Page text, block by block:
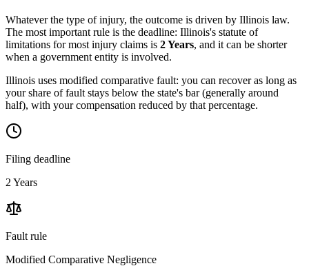
Whatever the type of injury, the outcome is driven by Illinois law.
The most important rule is the deadline: Illinois's statute of
limitations for most injury claims is 2 Years, and it can be shorter
when a government entity is involved.
Illinois uses modified comparative fault: you can recover as long as
your share of fault stays below the state's bar (generally around
half), with your compensation reduced by that percentage.
Filing deadline
2 Years
Fault rule
Modified Comparative Negligence